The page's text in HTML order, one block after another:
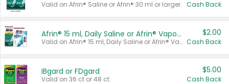
Valid on Afrin® Saline or Afrin® 30 ml or larger. Cash Back
Afrin® 15 ml, Daily Saline or Afrin® Vapor Burst™ Inhaler Sticks
Valid on Afrin® 15 ml, Daily Saline or Afrin® Vapor Burst™ Inhaler Sticks.
$2.00
Cash Back
IBgard or FDgard
Valid on 36 ct or 48 ct.
$5.00
Cash Back